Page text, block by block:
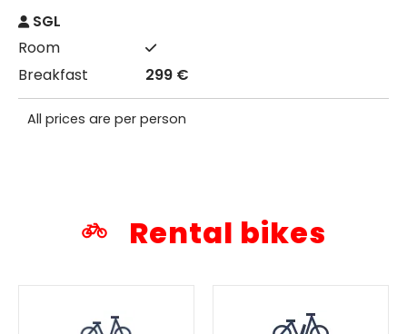
SGL
299 €
All prices are per person
Rental bikes